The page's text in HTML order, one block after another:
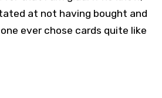
at not having bought and
ever chose cards quite like